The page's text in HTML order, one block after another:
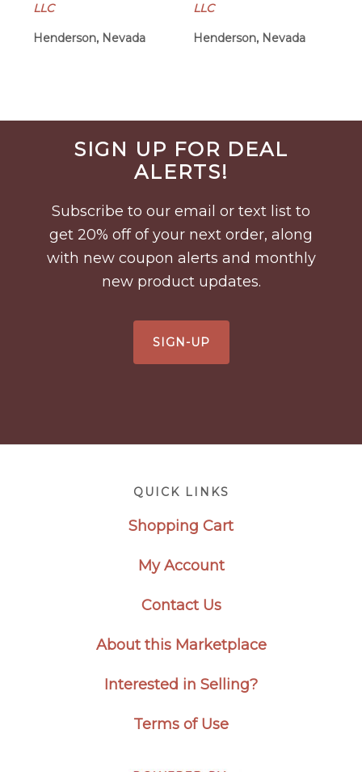
LLC
Henderson, Nevada
LLC
Henderson, Nevada
Before
FooterSIGN UP FOR DEAL
ALERTS!
Subscribe to our email or text list to
get 20% off of your next order, along
with new coupon alerts and monthly
new product updates.
SIGN-UP
QUICK LINKS
Shopping Cart
My Account
Contact Us
About this Marketplace
Interested in Selling?
Terms of Use